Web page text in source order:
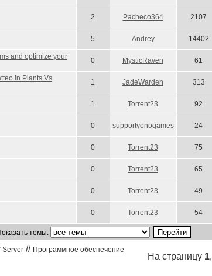
2 Pacheco364 2107
5 Andrey 14402
and optimize your
0 MysticRaven 61
in Plants Vs
1 JadeWarden 313
1 Torrent23 92
0 supportyonogames 24
0 Torrent23 75
0 Torrent23 65
0 Torrent23 49
0 Torrent23 54
темы:
Server// Программное обеспечение
На страницу 1,